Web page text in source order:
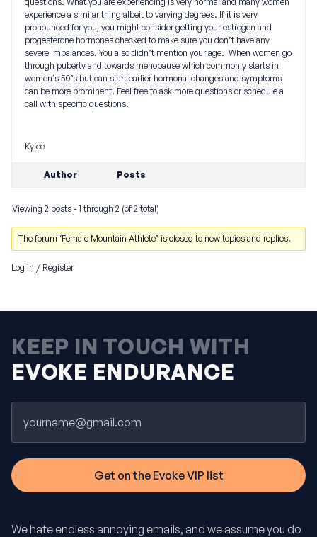
experience a similar thing albeit to varying degrees. If it is very
pronounced for you, you might consider getting your estrogen and
progesterone hormones checked to make sure you don’t have any
severe imbalances. You also didn’t mention your age. When women go
through puberty and towards menopause which commonly starts in
women’s 50’s but can start earlier hormonal changes and symptoms
can be more prominent. Feel free to ask more questions or schedule a
call with specific questions.
Kylee
Author Posts
Viewing 2 posts - 1 through 2 (of 2 total)
The forum ‘Female Mountain Athlete’ is closed to new topics and replies.
Log in / Register
KEEP IN TOUCH WITH
EVOKE ENDURANCE
We hate endless annoying emails, and we assume you do